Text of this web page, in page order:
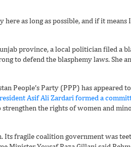
as long as possible, and if it means
province, a local politician filed a
to defend the blasphemy laws. She
People’s Party (PPP) has appeared
Asif Ali Zardari formed a
strengthen the rights of women and
fragile coalition government was